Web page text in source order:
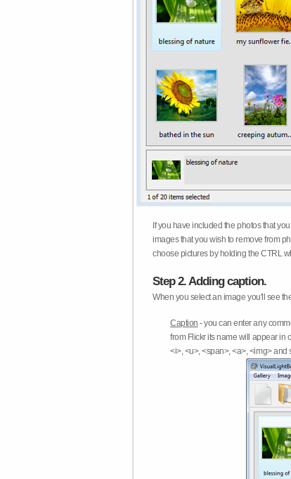
If you have included the photos that
images that you wish to remove from
choose pictures by holding the CTRL
Step 2. Adding caption.
When you select an image you'll see
Caption - you can enter any
from Flickr its name will appear in
<i>, <u>, <span>, <a>, <img>